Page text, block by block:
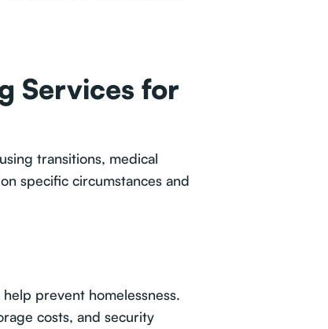
Services for
transitions, medical
specific circumstances and
prevent homelessness.
costs, and security